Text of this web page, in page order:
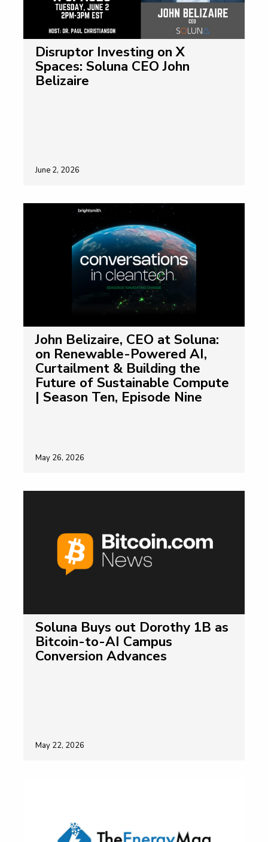
Disruptor Investing on X
Spaces: Soluna CEO John
Belizaire
June 2, 2026
John Belizaire, CEO at Soluna:
on Renewable-Powered AI,
Curtailment & Building the
Future of Sustainable Compute
| Season Ten, Episode Nine
May 26, 2026
Soluna Buys out Dorothy 1B as
Bitcoin-to-AI Campus
Conversion Advances
May 22, 2026